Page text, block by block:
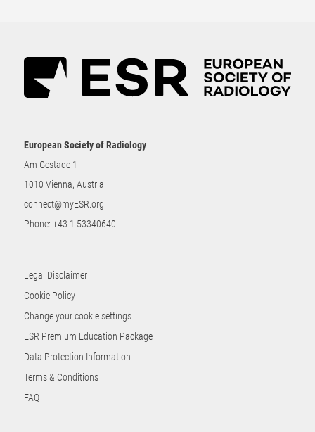
European Society of Radiology
Am Gestade 1
1010 Vienna, Austria
connect@myESR.org
Phone: +43 1 53340640
Legal Disclaimer
Cookie Policy
Change your cookie settings
ESR Premium Education Package
Data Protection Information
Terms & Conditions
FAQ